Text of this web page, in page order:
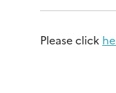
Please click